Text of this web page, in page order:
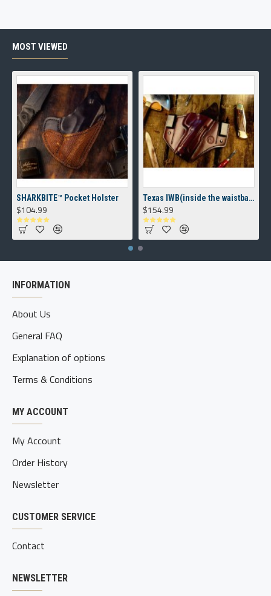
MOST VIEWED
SHARKBITE™ Pocket Holster
$104.99
Texas IWB(inside the waistband) Holster
$154.99
INFORMATION
About Us
General FAQ
Explanation of options
Terms & Conditions
MY ACCOUNT
My Account
Order History
Newsletter
CUSTOMER SERVICE
Contact
NEWSLETTER